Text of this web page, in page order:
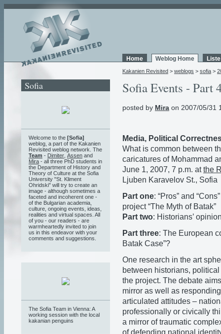
Home Weblog Home
Kakanien Revisited > weblogs > sofia >
Sofia Events - Part
posted by Mira on 2007/05/31
Media, Political
What is common between
caricatures of Mohammad
June 1, 2007, 7 p.m. atthe
Ljuben Karavelov St., Sofia
Part one: “Pros” and
project “The Myth of Batak”
Part two: Historians’
Part three: The European
Batak Case”?
One research in the art
between historians,
the project. The debate
mirror as well as
articulated attitudes –
professionally or civically
a mirror of traumatic
of defending national
Sofia
Welcome to the [Sofia]
weblog, a part of the Kakanien
Revisited weblog network. The
Team - Dimiter Assen and
Mira - all three PhD students in
the Department of History and
Theory of Culture at the Sofia
University "St. Kliment
Ohridski" will try to create an
image - although sometimes a
faceted and incoherent one -
of the Bulgarian academia,
culture, ongoing events, ideas,
realities and virtual spaces. All
of you - our readers - are
warmheartedly invited to join
us in this endeavor with your
comments and suggestions.
The Sofia Team in Vienna: A
working session with the local
kakanian penguins